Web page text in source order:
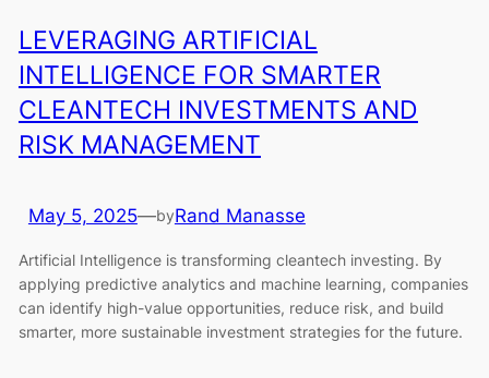
LEVERAGING ARTIFICIAL
INTELLIGENCE FOR SMARTER
CLEANTECH INVESTMENTS AND
RISK MANAGEMENT
May 5, 2025—byRand Manasse
Artificial Intelligence is transforming cleantech investing. By
applying predictive analytics and machine learning, companies
can identify high-value opportunities, reduce risk, and build
smarter, more sustainable investment strategies for the future.